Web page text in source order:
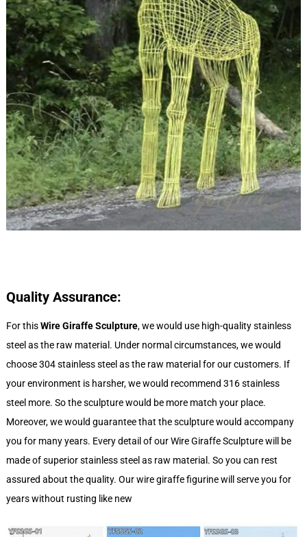
Quality Assurance:
For thisWire Giraffe Sculpture, we would use high-quality stainless
steel as the raw material. Under normal circumstances, we would
choose 304 stainless steel as the raw material for our customers. If
your environment is harsher, we would recommend 316 stainless
steel more. So the sculpture would be more match your place.
Moreover, we would guarantee that the sculpture would accompany
you for many years. Every detail of our Wire Giraffe Sculpture will be
made of superior stainless steel as raw material. So you can rest
assured about the quality. Our wire giraffe figurine will serve you for
years without rusting like new